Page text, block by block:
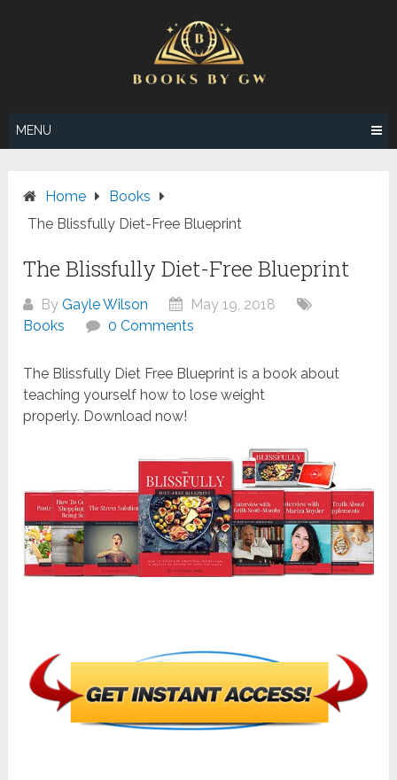
MENU
Home
Books
The Blissfully Diet-Free Blueprint
The Blissfully Diet-Free Blueprint
ByGayle Wilson
May 19, 2018
Books
0 Comments
The Blissfully Diet Free Blueprint is a book about
teaching yourself how to lose weight
properly. Download now!